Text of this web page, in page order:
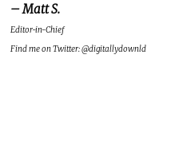
– Matt S.
Editor-in-Chief
Find me on Twitter: @digitallydownld